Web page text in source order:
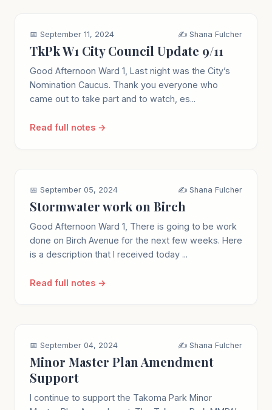
📅 September 11, 2024 ✍️ Shana Fulcher
TkPk W1 City Council Update 9/11
Good Afternoon Ward 1, Last night was the City’s
Nomination Caucus. Thank you everyone who
came out to take part and to watch, es...
Read full notes →
📅 September 05, 2024 ✍️ Shana Fulcher
Stormwater work on Birch
Good Afternoon Ward 1, There is going to be work
done on Birch Avenue for the next few weeks. Here
is a description that I received today ...
Read full notes →
📅 September 04, 2024 ✍️ Shana Fulcher
Minor Master Plan Amendment
Support
I continue to support the Takoma Park Minor